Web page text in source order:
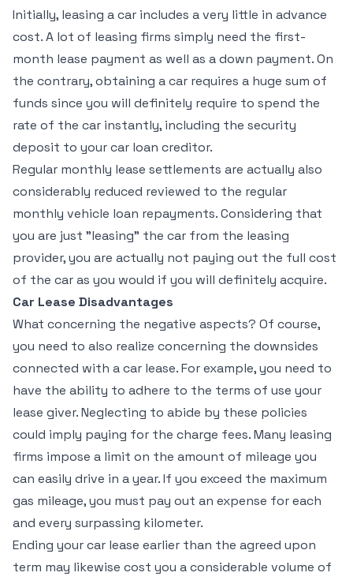
Initially, leasing a car includes a very little in advance
cost. A lot of leasing firms simply need the first-
month lease payment as well as a down payment. On
the contrary, obtaining a car requires a huge sum of
funds since you will definitely require to spend the
rate of the car instantly, including the security
deposit to your car loan creditor.
Regular monthly lease settlements are actually also
considerably reduced reviewed to the regular
monthly vehicle loan repayments. Considering that
you are just "leasing" the car from the leasing
provider, you are actually not paying out the full cost
of the car as you would if you will definitely acquire.
Car Lease Disadvantages
What concerning the negative aspects? Of course,
you need to also realize concerning the downsides
connected with a car lease. For example, you need to
have the ability to adhere to the terms of use your
lease giver. Neglecting to abide by these policies
could imply paying for the charge fees. Many leasing
firms impose a limit on the amount of mileage you
can easily drive in a year. If you exceed the maximum
gas mileage, you must pay out an expense for each
and every surpassing kilometer.
Ending your car lease earlier than the agreed upon
term may likewise cost you a considerable volume of